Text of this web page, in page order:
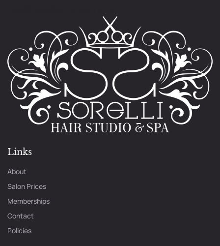
Links
About
Salon Prices
Memberships
Contact
Policies